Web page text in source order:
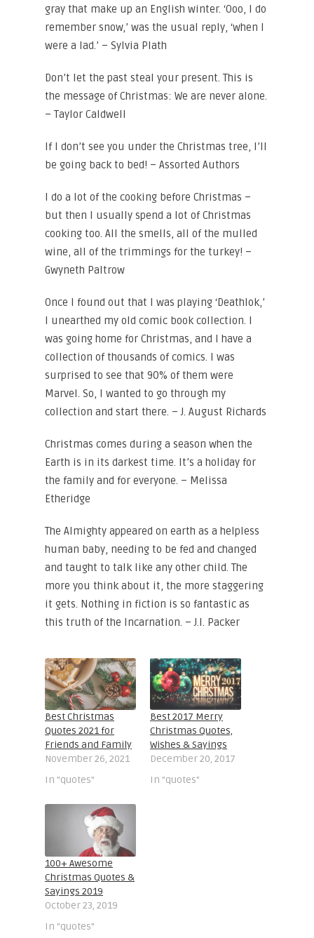
gray that make up an English winter. ‘Ooo, I do
remember snow,’ was the usual reply, ‘when I
were a lad.’ – Sylvia Plath
Don’t let the past steal your present. This is
the message of Christmas: We are never alone.
– Taylor Caldwell
If I don’t see you under the Christmas tree, I’ll
be going back to bed! – Assorted Authors
I do a lot of the cooking before Christmas –
but then I usually spend a lot of Christmas
cooking too. All the smells, all of the mulled
wine, all of the trimmings for the turkey! –
Gwyneth Paltrow
Once I found out that I was playing ‘Deathlok,’
I unearthed my old comic book collection. I
was going home for Christmas, and I have a
collection of thousands of comics. I was
surprised to see that 90% of them were
Marvel. So, I wanted to go through my
collection and start there. – J. August Richards
Christmas comes during a season when the
Earth is in its darkest time. It’s a holiday for
the family and for everyone. – Melissa
Etheridge
The Almighty appeared on earth as a helpless
human baby, needing to be fed and changed
and taught to talk like any other child. The
more you think about it, the more staggering
it gets. Nothing in fiction is so fantastic as
this truth of the Incarnation. – J.I. Packer
Best Christmas
Quotes 2021 for
Friends and Family
November 26, 2021
In "quotes"
Best 2017 Merry
Christmas Quotes,
Wishes & Sayings
December 20, 2017
In "quotes"
100+ Awesome
Christmas Quotes &
Sayings 2019
October 23, 2019
In "quotes"